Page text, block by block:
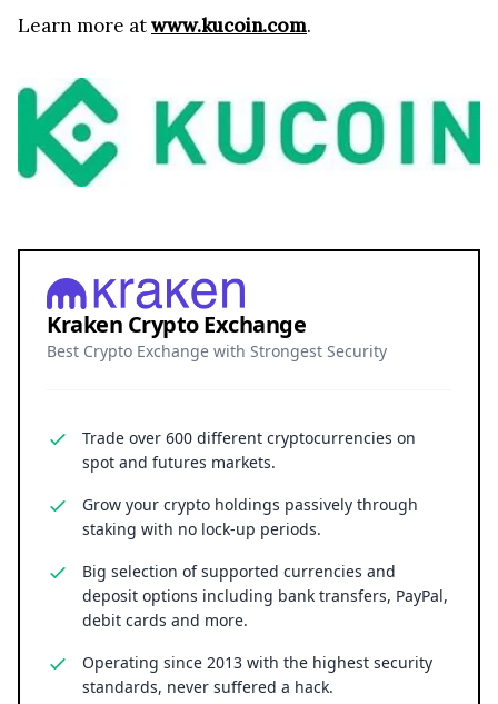
Learn more atwww.kucoin.com.
Kraken Crypto Exchange
Best Crypto Exchange with Strongest Security
Trade over 600 different cryptocurrencies on
spot and futures markets.
Grow your crypto holdings passively through
staking with no lock-up periods.
Big selection of supported currencies and
deposit options including bank transfers, PayPal,
debit cards and more.
Operating since 2013 with the highest security
standards, never suffered a hack.